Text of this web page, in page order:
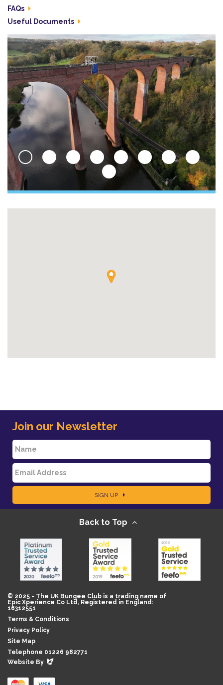
FAQs
Useful Documents
Join our Newsletter
N
a
m
E
m
l
SIGN UP
Back to Top
© 2025 - The UK Bungee Club is a trading name of
Epic Xperience Co Ltd, Registered in England:
16312551
Terms & Conditions
Privacy Policy
Site Map
Telephone 01226 982771
Website By